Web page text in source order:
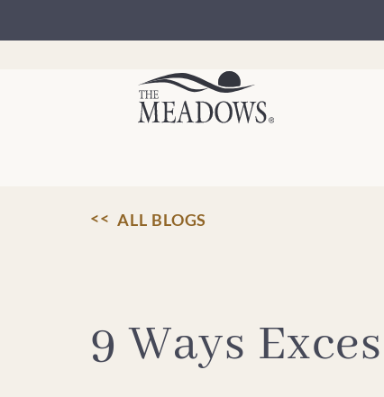
content
ALL BLOGS
9 Ways